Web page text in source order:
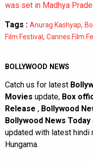
was set in Madhya
Tags : Anurag Kashyap,
Film Festival , Cannes Film
BOLLYWOOD NEWS
Catch us for latest
Movies update, Box
Release , Bollywood
Bollywood News Today
updated with latest
Hungama.